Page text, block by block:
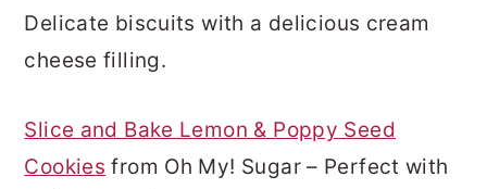
Delicate biscuits with a delicious cream
cheese filling.
Slice and Bake Lemon & Poppy Seed
Cookies from Oh My! Sugar – Perfect with